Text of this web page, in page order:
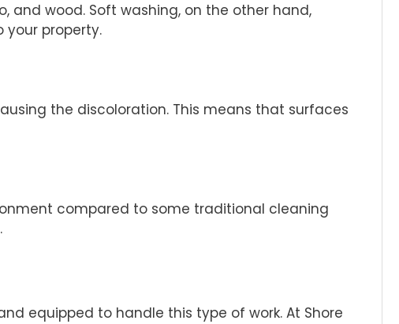
and wood. Soft washing, on the other hand,
property.
the discoloration. This means that surfaces
compared to some traditional cleaning
equipped to handle this type of work. At Shore